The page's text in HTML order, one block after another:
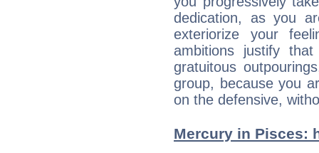
dedication, as you
exteriorize your
ambitions justify
gratuitous
group, because you
on the defensive,
Mercury in Pisces: